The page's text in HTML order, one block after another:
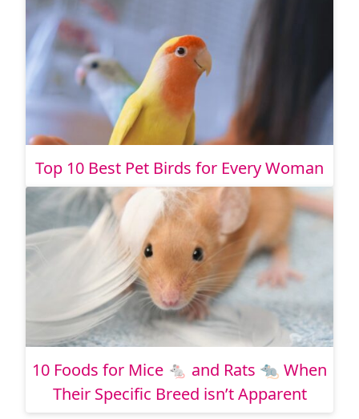
Top 10 Best Pet Birds for Every Woman
10 Foods for Mice 🐁 and Rats 🐀 When
Their Specific Breed isn’t Apparent